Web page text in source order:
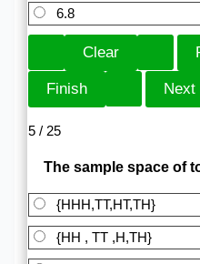
6.8
5 / 25
The sample space of
{HHH,TT,HT,TH}
{HH , TT ,H,TH}